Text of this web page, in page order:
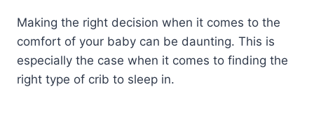
Making the right decision when it comes to the
comfort of your baby can be daunting. This is
especially the case when it comes to finding the
right type of crib to sleep in.